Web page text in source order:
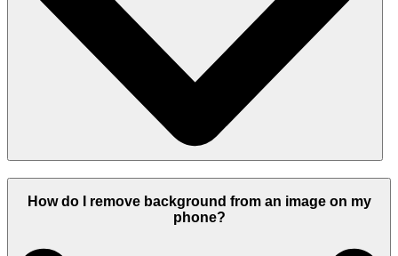
How do I remove background from an image on my
phone?